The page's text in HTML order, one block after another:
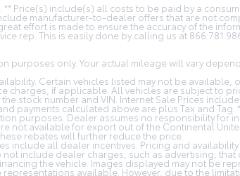
Price(s) include(s) all costs to be paid by a
manufacturer-to-dealer offers that are not
effort is made to ensure the accuracy of the
rep. This is easily done by calling us at
purposes only. Your actual mileage will vary
Certain vehicles listed may not be available,
charges, if applicable. All vehicles are subject to
stock number and VIN. Internet Sale Prices
payments calculated above are plus Tax and Tag.
purposes. Dealer assumes no responsibility for
not available for export out of the Continental
rebates will further reduce the price.
include all dealer incentives. Pricing and
include dealer charges, such as advertising, that
the vehicle. Images displayed may not be
available. However, due to the